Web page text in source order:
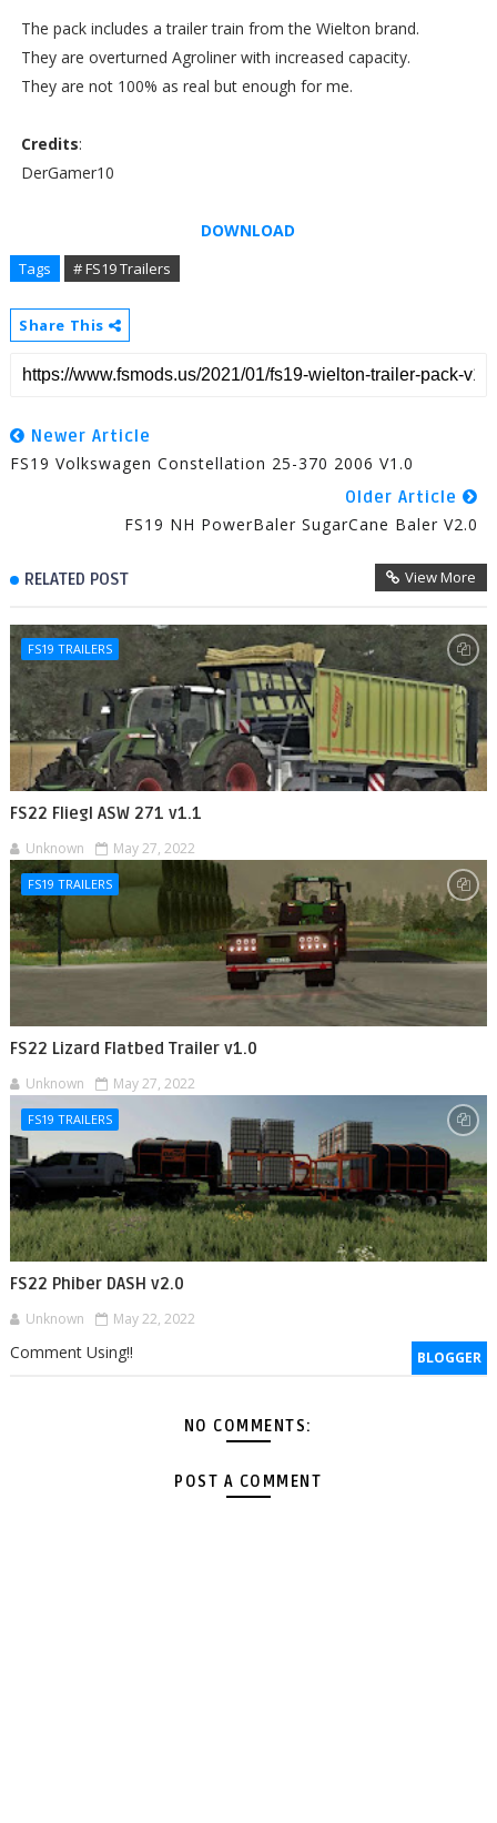
The pack includes a trailer train from the Wielton brand.
They are overturned Agroliner with increased capacity.
They are not 100% as real but enough for me.
Credits:
DerGamer10
DOWNLOAD
Tags # FS19 Trailers
Share This
Newer Article
FS19 Volkswagen Constellation 25-370 2006 V1.0
Older Article
FS19 NH PowerBaler SugarCane Baler V2.0
RELATED POST View More
FS19 TRAILERS
FS22 Fliegl ASW 271 v1.1
Unknown May 27, 2022
FS19 TRAILERS
FS22 Lizard Flatbed Trailer v1.0
Unknown May 27, 2022
FS19 TRAILERS
FS22 Phiber DASH v2.0
Unknown May 22, 2022
BLOGGER
Comment Using!!
NO COMMENTS:
POST A COMMENT